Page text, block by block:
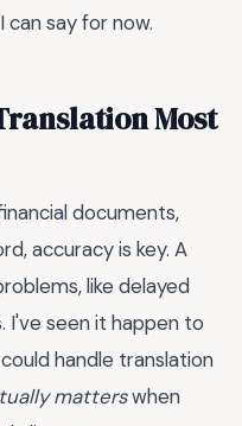
say for now.
Most
documents,
accuracy is key. A
like delayed
I've seen it happen to
handle translation
matterswhen